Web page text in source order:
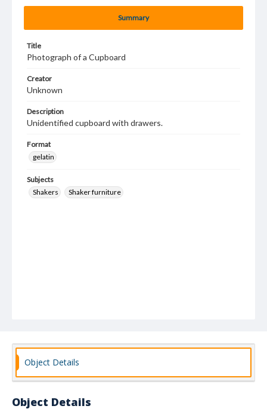
Summary
Title
Photograph of a Cupboard
Creator
Unknown
Description
Unidentified cupboard with drawers.
Format
gelatin
Subjects
Shakers
Shaker furniture
Object Details
Object Details